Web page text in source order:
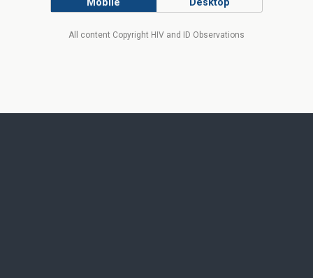
Mobile Desktop
All content Copyright HIV and ID Observations